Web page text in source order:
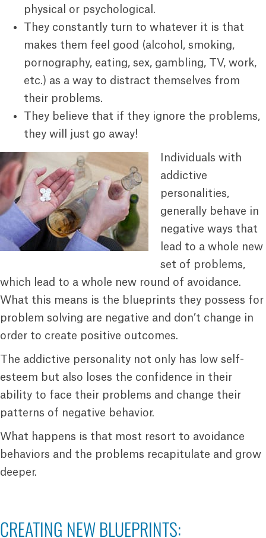
physical or psychological.
They constantly turn to whatever it is that
makes them feel good (alcohol, smoking,
pornography, eating, sex, gambling, TV, work,
etc.) as a way to distract themselves from
their problems.
They believe that if they ignore the problems,
they will just go away!
Individuals with
addictive
personalities,
generally behave in
negative ways that
lead to a whole new
set of problems,
which lead to a whole new round of avoidance.
What this means is the blueprints they possess for
problem solving are negative and don’t change in
order to create positive outcomes.
The addictive personality not only has low self-
esteem but also loses the confidence in their
ability to face their problems and change their
patterns of negative behavior.
What happens is that most resort to avoidance
behaviors and the problems recapitulate and grow
deeper.
CREATING NEW BLUEPRINTS: